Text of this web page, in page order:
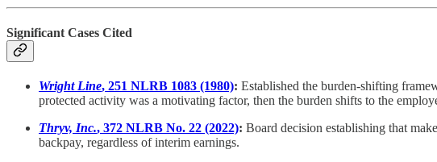
Significant Cases Cited
Wright Line, 251 NLRB 1083 (1980): Established the burden-shifting
protected activity was a motivating factor, then the burden shifts to the
Thryv, Inc., 372 NLRB No. 22 (2022): Board decision establishing that
backpay, regardless of interim earnings.